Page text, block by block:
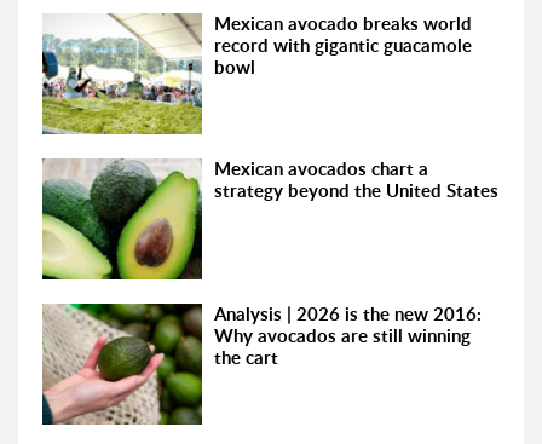
Mexican avocado breaks world
record with gigantic guacamole
bowl
Mexican avocados chart a
strategy beyond the United States
Analysis | 2026 is the new 2016:
Why avocados are still winning
the cart